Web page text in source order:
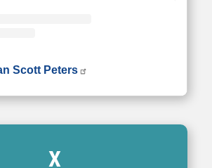
Scott Peters
X